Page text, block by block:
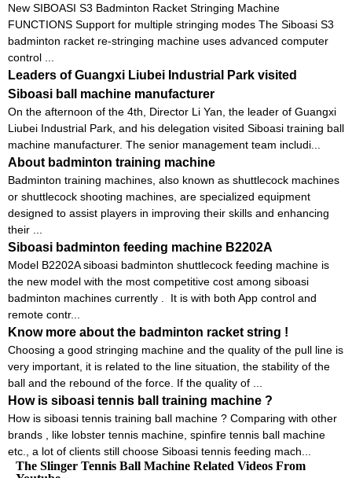
New SIBOASI S3 Badminton Racket Stringing Machine
FUNCTIONS Support for multiple stringing modes The Siboasi S3
badminton racket re-stringing machine uses advanced computer
control ...
Leaders of Guangxi Liubei Industrial Park visited
Siboasi ball machine manufacturer
On the afternoon of the 4th, Director Li Yan, the leader of Guangxi
Liubei Industrial Park, and his delegation visited Siboasi training ball
machine manufacturer. The senior management team includi...
About badminton training machine
Badminton training machines, also known as shuttlecock machines
or shuttlecock shooting machines, are specialized equipment
designed to assist players in improving their skills and enhancing
their ...
Siboasi badminton feeding machine B2202A
Model B2202A siboasi badminton shuttlecock feeding machine is
the new model with the most competitive cost among siboasi
badminton machines currently . It is with both App control and
remote contr...
Know more about the badminton racket string !
Choosing a good stringing machine and the quality of the pull line is
very important, it is related to the line situation, the stability of the
ball and the rebound of the force. If the quality of ...
How is siboasi tennis ball training machine ?
How is siboasi tennis training ball machine ? Comparing with other
brands , like lobster tennis machine, spinfire tennis ball machine
etc., a lot of clients still choose Siboasi tennis feeding mach...
The Slinger Tennis Ball Machine Related Videos From